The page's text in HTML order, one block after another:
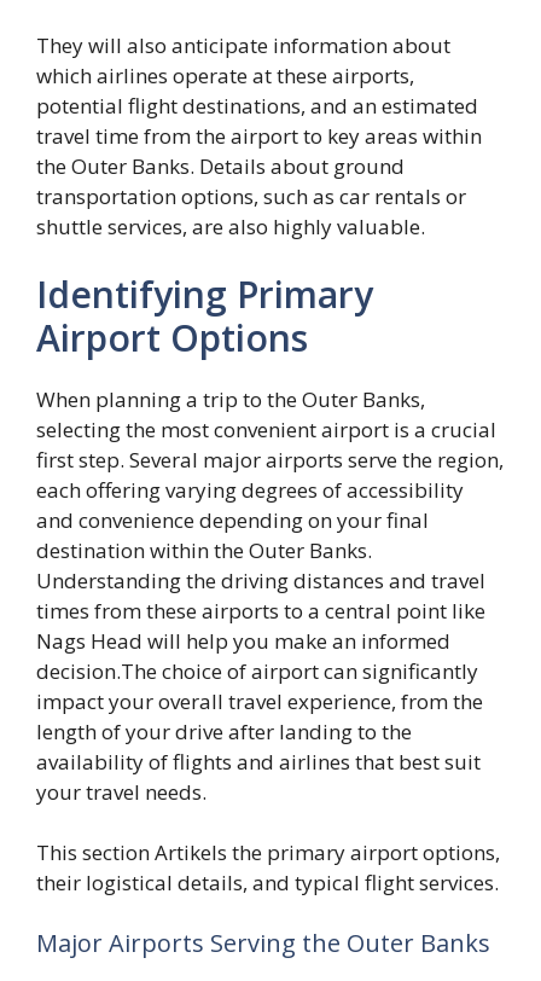
They will also anticipate information about
which airlines operate at these airports,
potential flight destinations, and an estimated
travel time from the airport to key areas within
the Outer Banks. Details about ground
transportation options, such as car rentals or
shuttle services, are also highly valuable.
Identifying Primary
Airport Options
When planning a trip to the Outer Banks,
selecting the most convenient airport is a crucial
first step. Several major airports serve the region,
each offering varying degrees of accessibility
and convenience depending on your final
destination within the Outer Banks.
Understanding the driving distances and travel
times from these airports to a central point like
Nags Head will help you make an informed
decision.The choice of airport can significantly
impact your overall travel experience, from the
length of your drive after landing to the
availability of flights and airlines that best suit
your travel needs.
This section Artikels the primary airport options,
their logistical details, and typical flight services.
Major Airports Serving the Outer Banks